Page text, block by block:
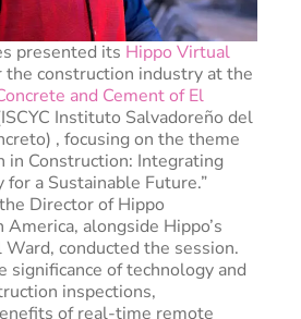
presented its Hippo Virtual
the construction industry at the
and Cement of El
Instituto Salvadoreño del
, focusing on the theme
in Construction: Integrating
a Sustainable Future.”
Director of Hippo
alongside Hippo’s
conducted the session.
significance of technology and
inspections,
of real-time remote